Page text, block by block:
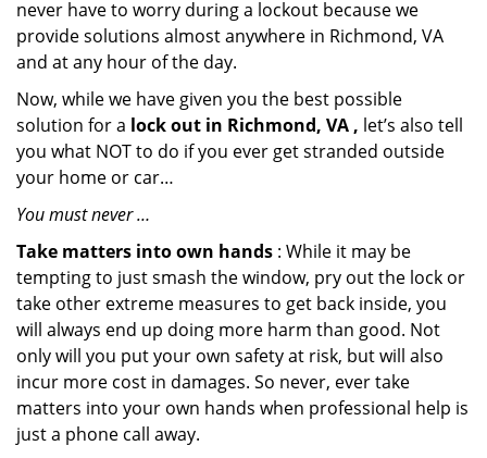
never have to worry during a lockout because we
provide solutions almost anywhere in Richmond, VA
and at any hour of the day.
Now, while we have given you the best possible
solution for a lock out in Richmond, VA , let’s also tell
you what NOT to do if you ever get stranded outside
your home or car…
You must never …
Take matters into own hands : While it may be
tempting to just smash the window, pry out the lock or
take other extreme measures to get back inside, you
will always end up doing more harm than good. Not
only will you put your own safety at risk, but will also
incur more cost in damages. So never, ever take
matters into your own hands when professional help is
just a phone call away.